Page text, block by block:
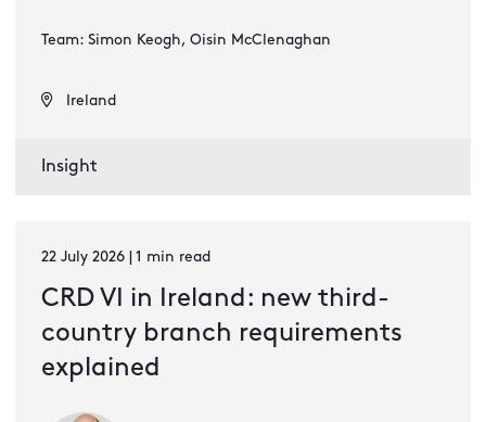
Team: Simon Keogh, Oisin McClenaghan
Ireland
Insight
22 July 2026 | 1 min read
CRD VI in Ireland: new third-
country branch requirements
explained